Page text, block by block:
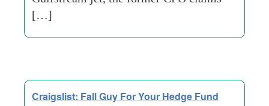
[…]
Craigslist: Fall Guy For Your Hedge Fund